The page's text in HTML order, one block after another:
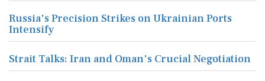
Russia's Precision Strikes on Ukrainian Ports
Intensify
Strait Talks: Iran and Oman's Crucial Negotiation